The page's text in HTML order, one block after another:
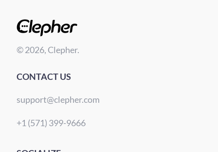
© 2026, Clepher.
CONTACT US
support@clepher.com
+1 (571) 399-9666